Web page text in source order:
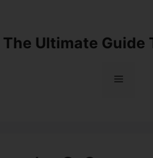
The Ultimate Guide
Menu